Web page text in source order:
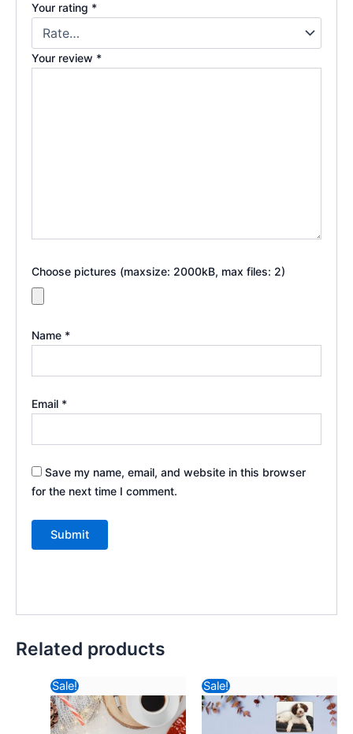
Your rating *
Your review *
Choose pictures (maxsize: 2000kB, max files: 2)
Name *
Email *
Save my name, email, and website in this browser
for the next time I comment.
Related products
Sale!
price
was:
Current
price
is:
Sale!Original
price
was:
price
is: